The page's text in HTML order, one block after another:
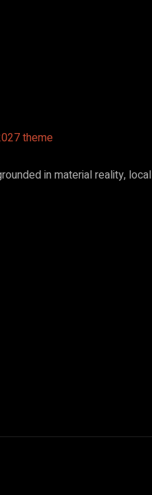
theme
in material reality, local